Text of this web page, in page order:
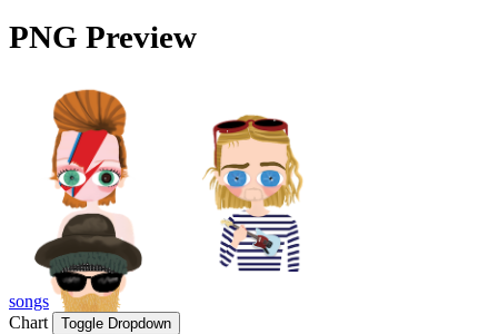
PNG Preview
songs
Chart
Toggle Dropdown